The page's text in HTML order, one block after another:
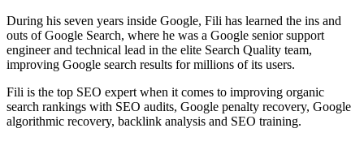
During his seven years inside Google, Fili has learned the ins and
outs of Google Search, where he was a Google senior support
engineer and technical lead in the elite Search Quality team,
improving Google search results for millions of its users.
Fili is the top SEO expert when it comes to improving organic
search rankings with SEO audits, Google penalty recovery, Google
algorithmic recovery, backlink analysis and SEO training.